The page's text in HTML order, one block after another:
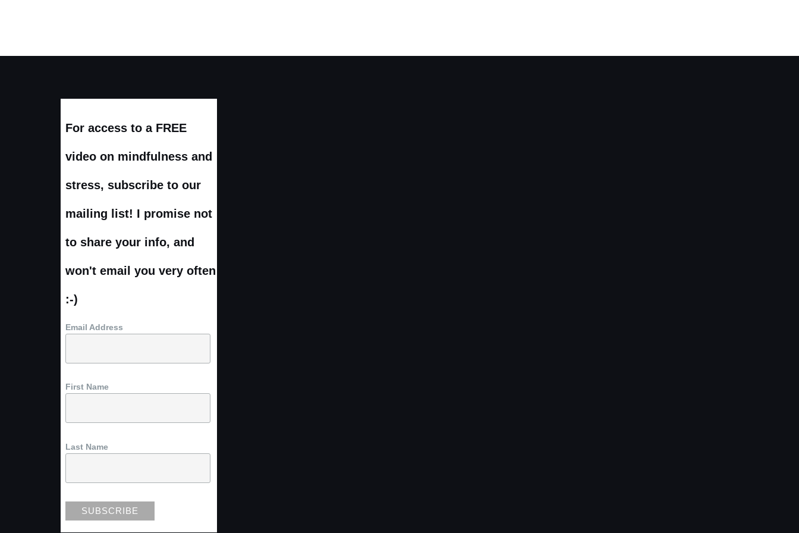
For access to a FREE
video on mindfulness and
stress, subscribe to our
mailing list! I promise not
to share your info, and
won't email you very often
:-)
Email Address
First Name
Last Name